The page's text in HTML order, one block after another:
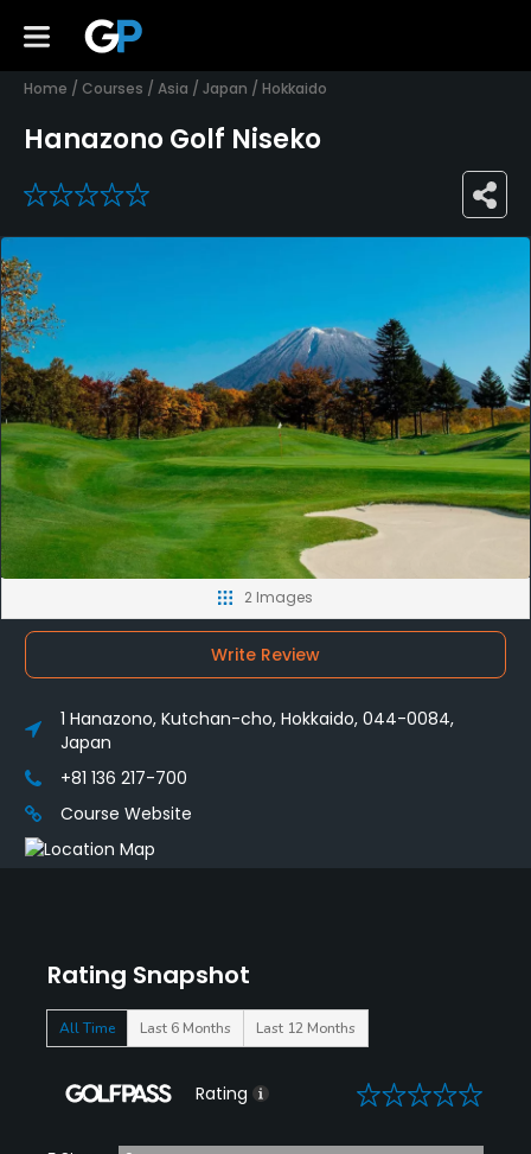
Home / Courses / Asia / Japan / Hokkaido
Hanazono Golf Niseko
0
Rating Snapshot
All Time Last 6 Months Last 12 Months
Rating 0
2 Images
Write Review
1 Hanazono, Kutchan-cho, Hokkaido, 044-0084,
Japan
+81 136 217-700
Course Website